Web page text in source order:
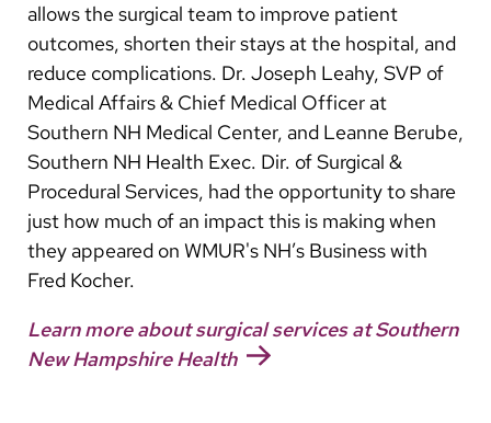
Vietnamese
Bosnian
French
Portugese
Swahili
allows the surgical team to improve patient
outcomes, shorten their stays at the hospital, and
reduce complications. Dr. Joseph Leahy, SVP of
Medical Affairs & Chief Medical Officer at
Southern NH Medical Center, and Leanne Berube,
Southern NH Health Exec. Dir. of Surgical &
Procedural Services, had the opportunity to share
just how much of an impact this is making when
they appeared on WMUR's NH’s Business with
Fred Kocher.
Learn more about surgical services at Southern
New Hampshire Health